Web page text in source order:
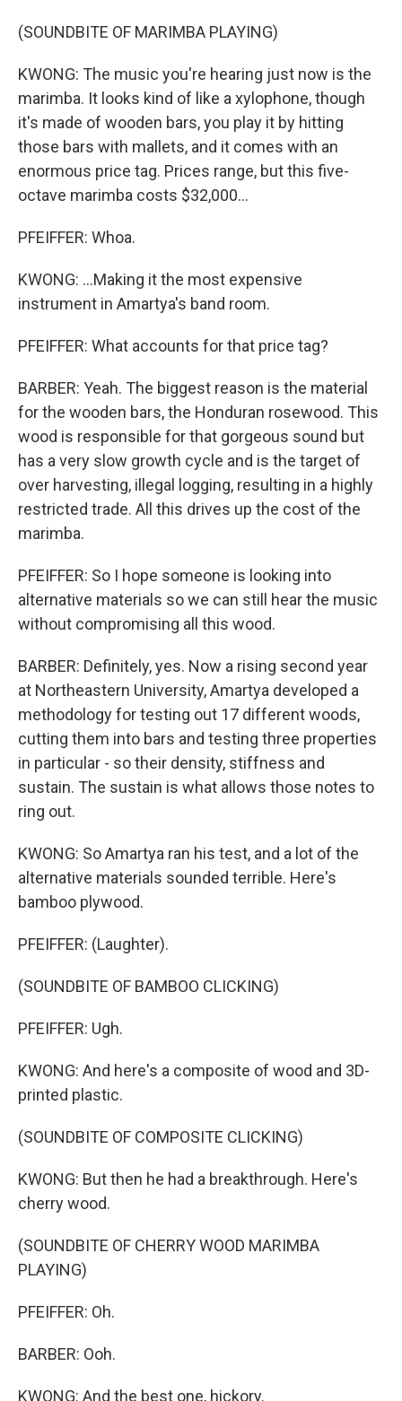
(SOUNDBITE OF MARIMBA PLAYING)
KWONG: The music you're hearing just now is the
marimba. It looks kind of like a xylophone, though
it's made of wooden bars, you play it by hitting
those bars with mallets, and it comes with an
enormous price tag. Prices range, but this five-
octave marimba costs $32,000...
PFEIFFER: Whoa.
KWONG: ...Making it the most expensive
instrument in Amartya's band room.
PFEIFFER: What accounts for that price tag?
BARBER: Yeah. The biggest reason is the material
for the wooden bars, the Honduran rosewood. This
wood is responsible for that gorgeous sound but
has a very slow growth cycle and is the target of
over harvesting, illegal logging, resulting in a highly
restricted trade. All this drives up the cost of the
marimba.
PFEIFFER: So I hope someone is looking into
alternative materials so we can still hear the music
without compromising all this wood.
BARBER: Definitely, yes. Now a rising second year
at Northeastern University, Amartya developed a
methodology for testing out 17 different woods,
cutting them into bars and testing three properties
in particular - so their density, stiffness and
sustain. The sustain is what allows those notes to
ring out.
KWONG: So Amartya ran his test, and a lot of the
alternative materials sounded terrible. Here's
bamboo plywood.
PFEIFFER: (Laughter).
(SOUNDBITE OF BAMBOO CLICKING)
PFEIFFER: Ugh.
KWONG: And here's a composite of wood and 3D-
printed plastic.
(SOUNDBITE OF COMPOSITE CLICKING)
KWONG: But then he had a breakthrough. Here's
cherry wood.
(SOUNDBITE OF CHERRY WOOD MARIMBA
PLAYING)
PFEIFFER: Oh.
BARBER: Ooh.
KWONG: And the best one, hickory.